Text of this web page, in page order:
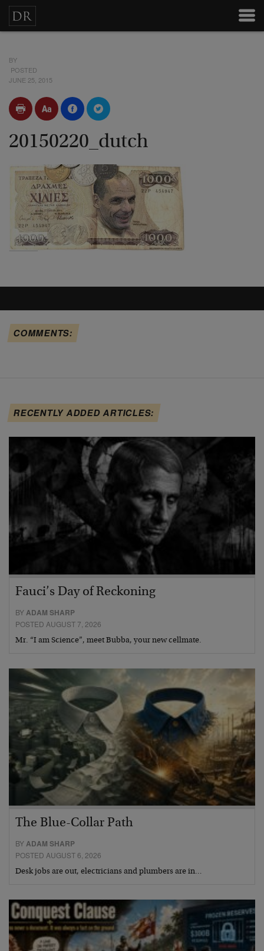
BY
POSTED
JUNE 25, 2015
20150220_dutch
COMMENTS:
RECENTLY ADDED ARTICLES:
Fauci’s Day of Reckoning
BYADAM SHARP
POSTED AUGUST 7, 2026
Mr. “I am Science”, meet Bubba, your new cellmate.
The Blue-Collar Path
BYADAM SHARP
POSTED AUGUST 6, 2026
Desk jobs are out, electricians and plumbers are in…